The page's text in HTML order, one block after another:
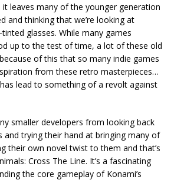
leaves many of the younger generation
and thinking that we’re looking at
glasses. While many games
up to the test of time, a lot of these old
of this that so many indie games
from these retro masterpieces…
lead to something of a revolt against
smaller developers from looking back
and trying their hand at bringing many of
their own novel twist to them and that’s
Cross The Line. It’s a fascinating
the core gameplay of Konami’s